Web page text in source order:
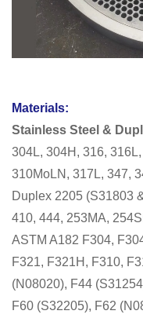
Materials:
Stainless Steel &
304L, 304H, 316,
310MoLN, 317L, 347,
Duplex 2205 (S31803
410, 444, 253MA,
ASTM A182 F304,
F321, F321H, F310,
(N08020), F44
F60 (S32205), F62